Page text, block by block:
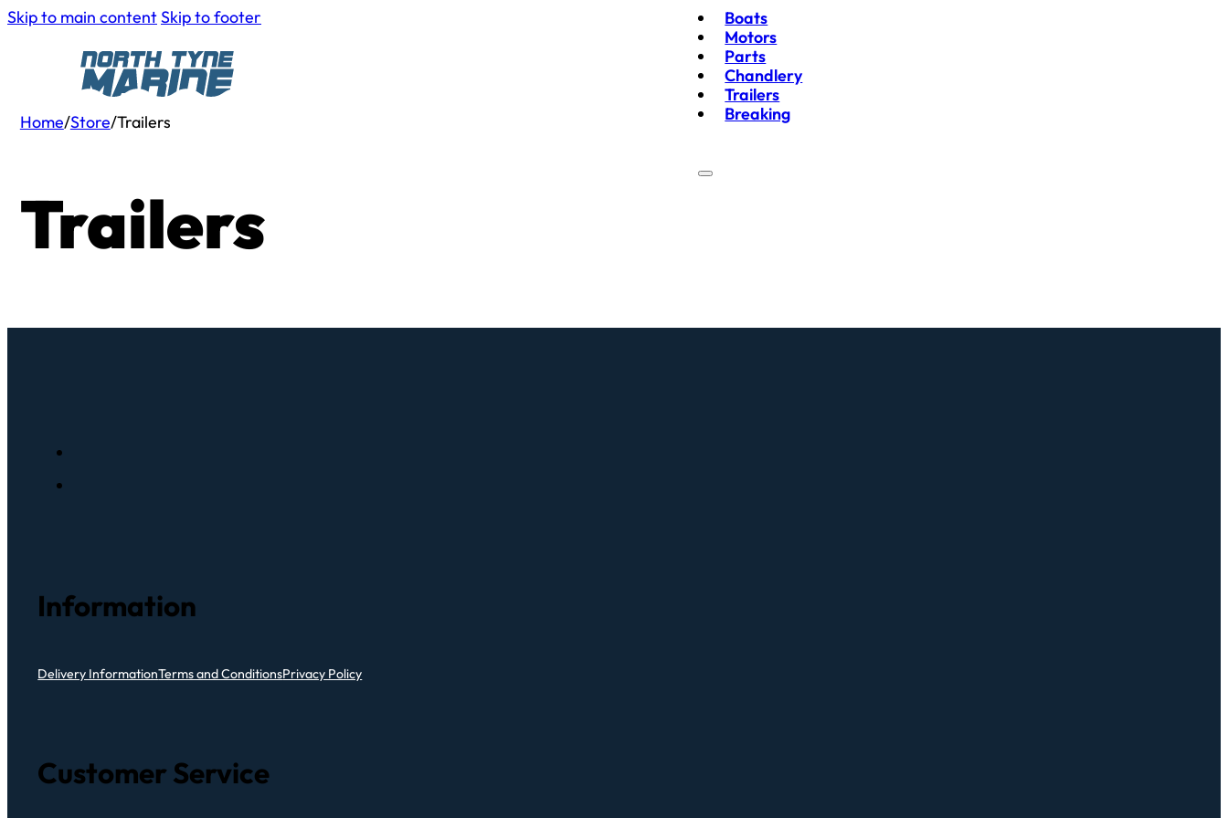
Skip to main contentSkip to footer
Boats
Motors
Parts
Chandlery
Trailers
Breaking
Home/Store/Trailers
Trailers
Information
Delivery InformationTerms and ConditionsPrivacy Policy
Customer Service